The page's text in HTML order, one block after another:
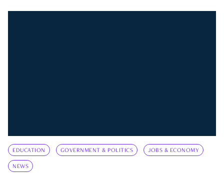
EDUCATION GOVERNMENT & POLITICS JOBS & ECONOMY
NEWS